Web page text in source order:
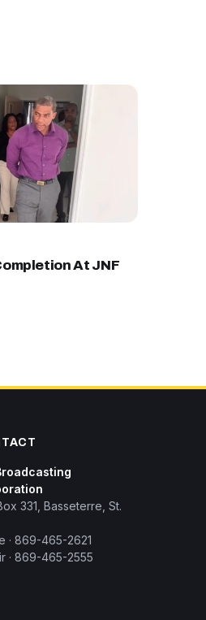
At JNF
331, Basseterre, St.
· 869-465-2621
· 869-465-2555